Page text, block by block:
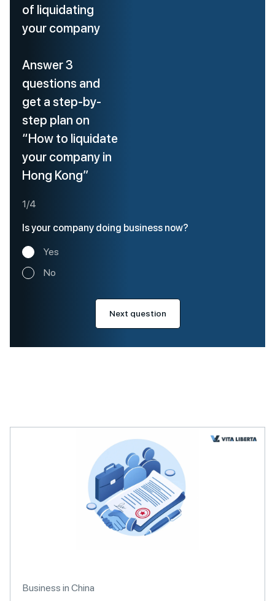
of liquidating
your company
Answer 3
questions and
get a step-by-
step plan on
“How to liquidate
your company in
Hong Kong”
1/4
Is your company doing business now?
Yes
No
Next question
Business in China